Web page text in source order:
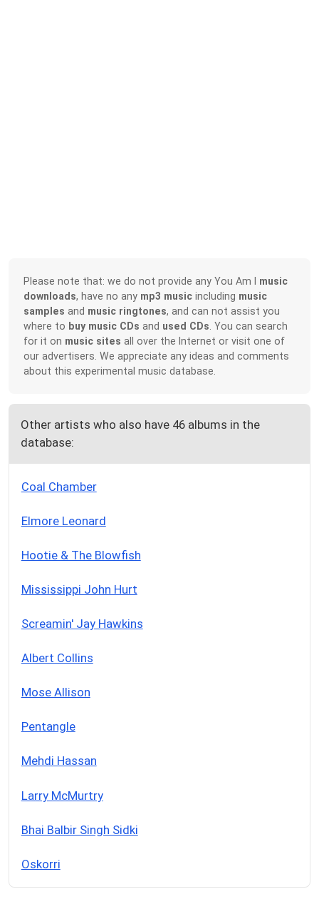
Please note that: we do not provide any You Am I music
downloads, have no any mp3 music including music
samples and music ringtones, and can not assist you
where to buy music CDs and used CDs . You can search
for it on music sites all over the Internet or visit one of
our advertisers. We appreciate any ideas and comments
about this experimental music database.
Other artists who also have 46 albums in the
database:
Coal Chamber
Elmore Leonard
Hootie & The Blowfish
Mississippi John Hurt
Screamin' Jay Hawkins
Albert Collins
Mose Allison
Pentangle
Mehdi Hassan
Larry McMurtry
Bhai Balbir Singh Sidki
Oskorri